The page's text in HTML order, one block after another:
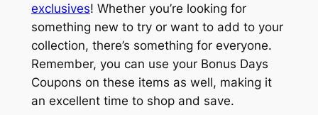
exclusives! Whether you’re looking for
something new to try or want to add to your
collection, there’s something for everyone.
Remember, you can use your Bonus Days
Coupons on these items as well, making it
an excellent time to shop and save.